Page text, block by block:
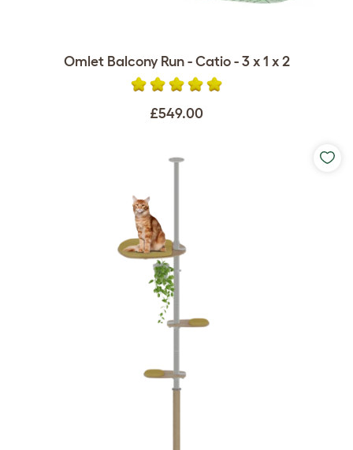
Omlet Balcony Run - Catio - 3 x 1 x 2
£549.00